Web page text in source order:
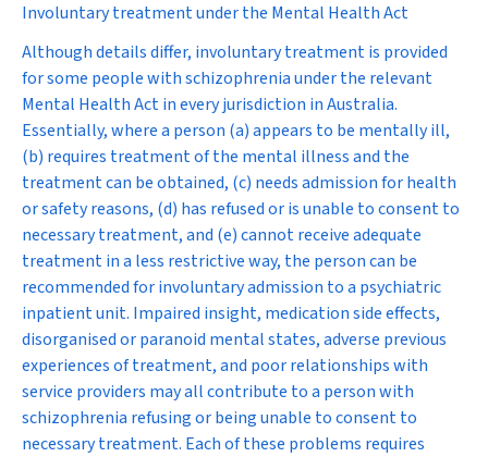
Involuntary treatment under the Mental Health Act
Although details differ, involuntary treatment is provided
for some people with schizophrenia under the relevant
Mental Health Act in every jurisdiction in Australia.
Essentially, where a person (a) appears to be mentally ill,
(b) requires treatment of the mental illness and the
treatment can be obtained, (c) needs admission for health
or safety reasons, (d) has refused or is unable to consent to
necessary treatment, and (e) cannot receive adequate
treatment in a less restrictive way, the person can be
recommended for involuntary admission to a psychiatric
inpatient unit. Impaired insight, medication side effects,
disorganised or paranoid mental states, adverse previous
experiences of treatment, and poor relationships with
service providers may all contribute to a person with
schizophrenia refusing or being unable to consent to
necessary treatment. Each of these problems requires